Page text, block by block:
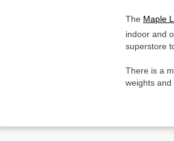
The Maple
indoor and
superstore
There is a
weights and